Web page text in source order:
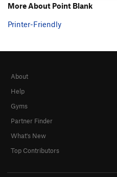
More About Point Blank
Printer-Friendly
About
Help
Gyms
Partner Finder
What's New
Top Contributors